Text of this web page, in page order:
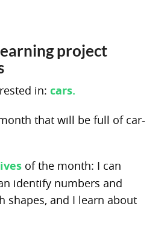
project
in: cars.
that will be full of car-
of the month: I can
identify numbers and
shapes, and I learn about